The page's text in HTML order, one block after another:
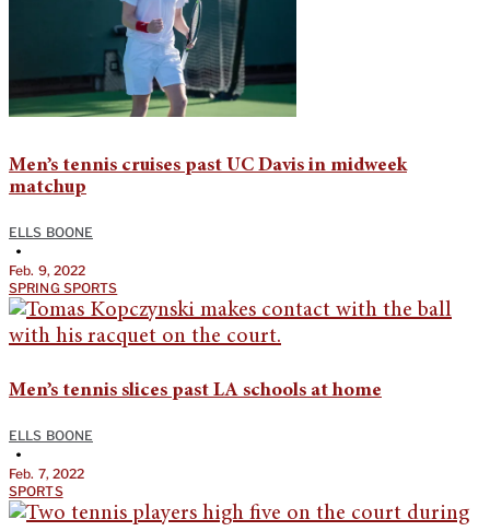
Men’s tennis cruises past UC Davis in midweek
matchup
ELLS BOONE
•
Feb. 9, 2022
SPRING SPORTS
Men’s tennis slices past LA schools at home
ELLS BOONE
•
Feb. 7, 2022
SPORTS